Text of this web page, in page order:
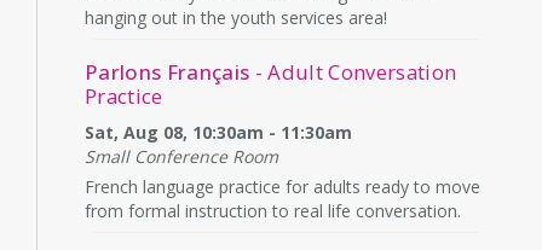
hanging out in the youth services area!
Parlons Français - Adult Conversation
Practice
Sat, Aug 08, 10:30am - 11:30am
Small Conference Room
French language practice for adults ready to move
from formal instruction to real life conversation.